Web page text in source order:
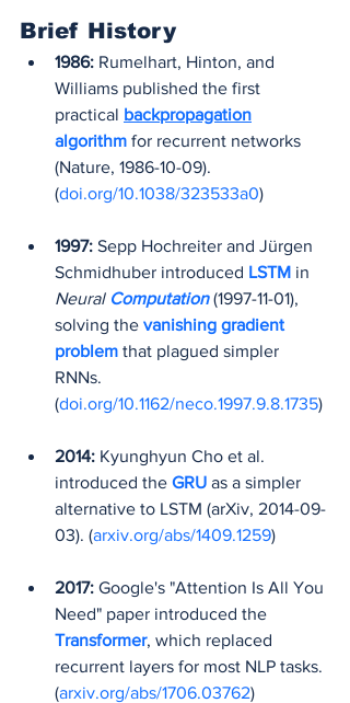
Brief History
1986: Rumelhart, Hinton, and
Williams published the first
practical backpropagation
algorithm for recurrent networks
(Nature, 1986-10-09).
(doi.org/10.1038/323533a0)
1997: Sepp Hochreiter and Jürgen
Schmidhuber introduced LSTM in
Neural Computation (1997-11-01),
solving the vanishing gradient
problem that plagued simpler
RNNs.
(doi.org/10.1162/neco.1997.9.8.1735)
2014: Kyunghyun Cho et al.
introduced the GRU as a simpler
alternative to LSTM (arXiv, 2014-09-
03). (arxiv.org/abs/1409.1259)
2017: Google's "Attention Is All You
Need" paper introduced the
Transformer, which replaced
recurrent layers for most NLP tasks.
(arxiv.org/abs/1706.03762)